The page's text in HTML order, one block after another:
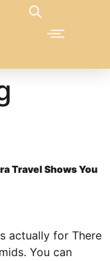
Travel Shows You
actually for There
You can